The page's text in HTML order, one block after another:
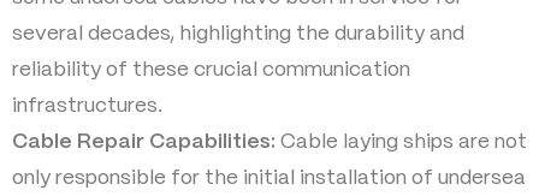
several decades, highlighting the durability and
reliability of these crucial communication
infrastructures.
Cable Repair Capabilities: Cable laying ships are not
only responsible for the initial installation of undersea